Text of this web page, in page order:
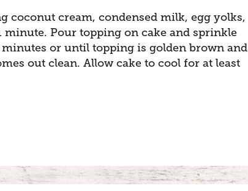
coconut cream, condensed milk, egg yolks,
Pour topping on cake and sprinkle
or until topping is golden brown and
out clean. Allow cake to cool for at least